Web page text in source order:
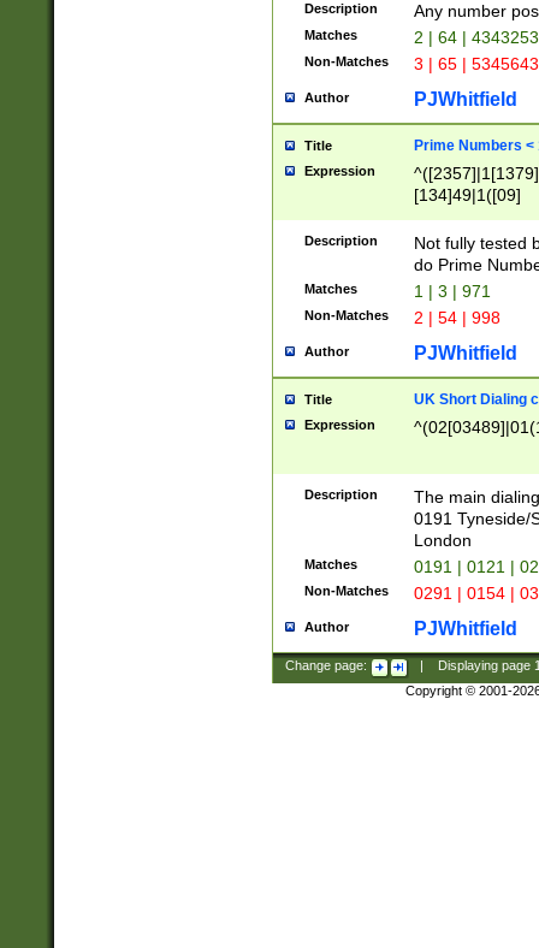
Description Any number
Matches 2 | 64 |
Non-Matches 3 | 65 |
Author PJWhitfield
Title Prime Numbers <
Expression
[134]49|1([09]
Description
Not fully tested
do Prime
Matches 1 | 3 | 971
Non-Matches 2 | 54 | 998
Author PJWhitfield
Title UK Short Dialing
Expression
Description
The main
0191 Tyneside/
London
Matches 0191 | 0121 |
Non-Matches 0291 | 0154 |
Author PJWhitfield
Change page: Displaying page
Copyright © 2001-